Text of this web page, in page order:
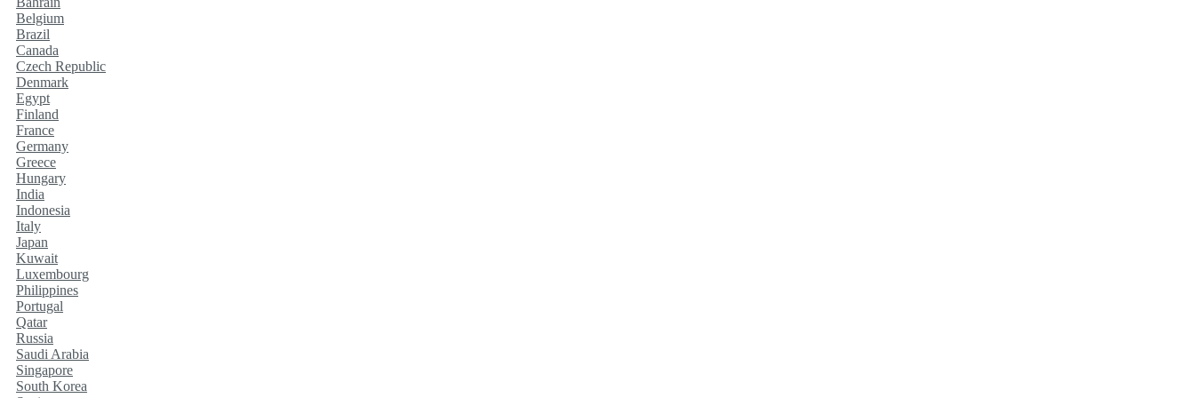
Belgium
Brazil
Canada
Czech Republic
Denmark
Egypt
Finland
France
Germany
Greece
Hungary
India
Indonesia
Italy
Japan
Kuwait
Luxembourg
Philippines
Portugal
Qatar
Russia
Saudi Arabia
Singapore
South Korea